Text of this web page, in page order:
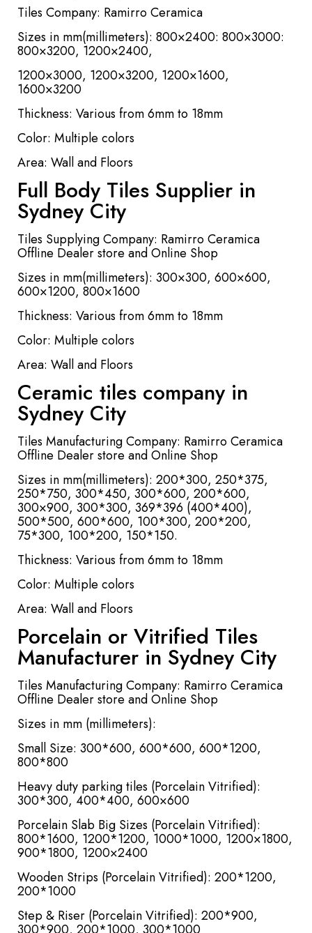
Tiles Company: Ramirro Ceramica
Sizes in mm(millimeters): 800×2400: 800×3000:
800×3200, 1200×2400,
1200×3000, 1200×3200, 1200×1600,
1600×3200
Thickness: Various from 6mm to 18mm
Color: Multiple colors
Area: Wall and Floors
Full Body Tiles Supplier in
Sydney City
Tiles Supplying Company: Ramirro Ceramica
Offline Dealer store and Online Shop
Sizes in mm(millimeters): 300×300, 600×600,
600×1200, 800×1600
Thickness: Various from 6mm to 18mm
Color: Multiple colors
Area: Wall and Floors
Ceramic tiles company in
Sydney City
Tiles Manufacturing Company: Ramirro Ceramica
Offline Dealer store and Online Shop
Sizes in mm(millimeters): 200*300, 250*375,
250*750, 300*450, 300*600, 200*600,
300×900, 300*300, 369*396 (400*400),
500*500, 600*600, 100*300, 200*200,
75*300, 100*200, 150*150.
Thickness: Various from 6mm to 18mm
Color: Multiple colors
Area: Wall and Floors
Porcelain or Vitrified Tiles
Manufacturer in Sydney City
Tiles Manufacturing Company: Ramirro Ceramica
Offline Dealer store and Online Shop
Sizes in mm (millimeters):
Small Size: 300*600, 600*600, 600*1200,
800*800
Heavy duty parking tiles (Porcelain Vitrified):
300*300, 400*400, 600×600
Porcelain Slab Big Sizes (Porcelain Vitrified):
800*1600, 1200*1200, 1000*1000, 1200×1800,
900*1800, 1200×2400
Wooden Strips (Porcelain Vitrified): 200*1200,
200*1000
Step & Riser (Porcelain Vitrified): 200*900,